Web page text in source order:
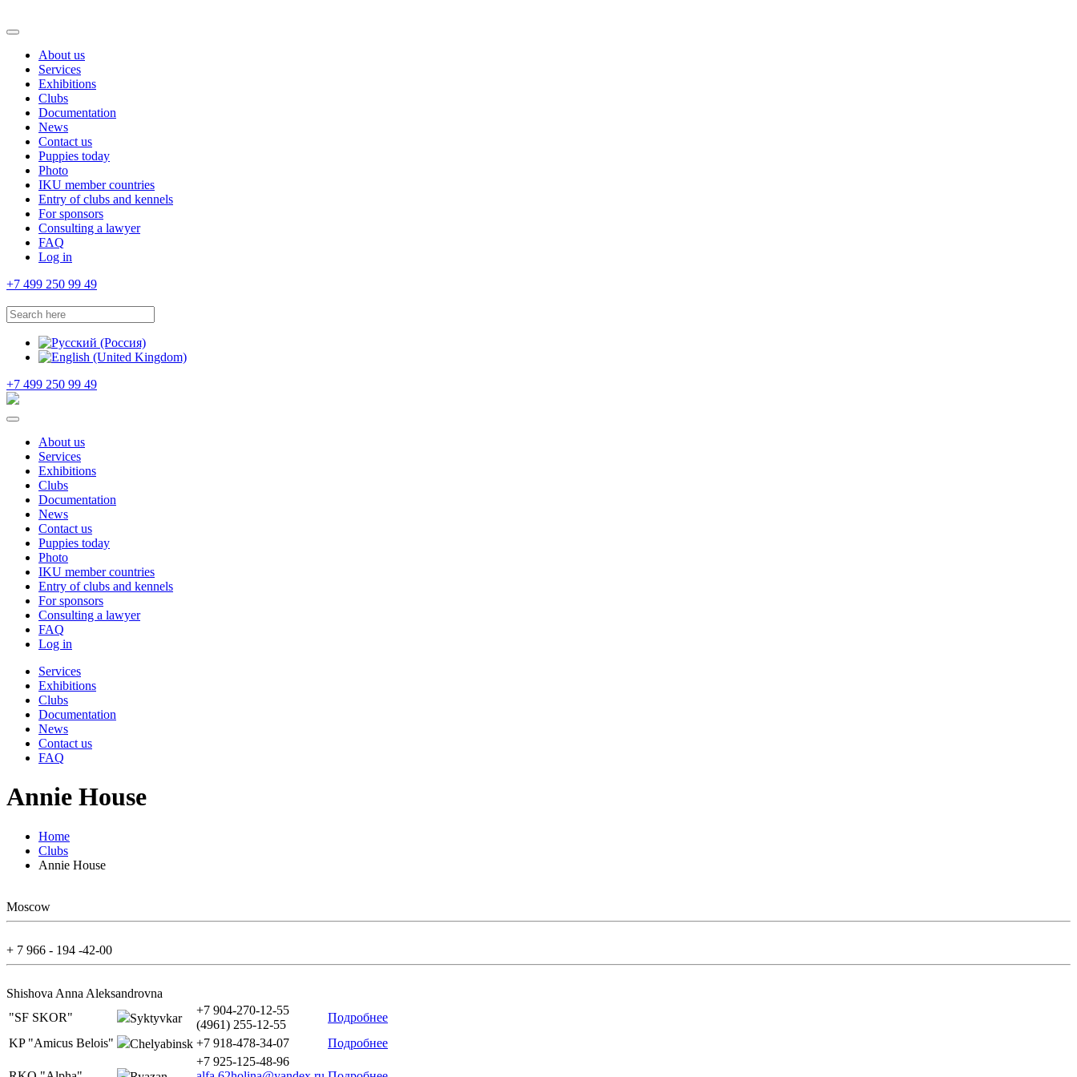
About us
Services
Exhibitions
Clubs
Documentation
News
Contact us
Puppies today
Photo
IKU member countries
Entry of clubs and kennels
For sponsors
Consulting a lawyer
FAQ
Log in
+7 499 250 99 49
+7 499 250 99 49
About us
Services
Exhibitions
Clubs
Documentation
News
Contact us
Puppies today
Photo
IKU member countries
Entry of clubs and kennels
For sponsors
Consulting a lawyer
FAQ
Log in
Services
Exhibitions
Clubs
Documentation
News
Contact us
FAQ
Annie House
Home
Clubs
Annie House
Moscow
+ 7 966 - 194 -42-00
Shishova Anna Aleksandrovna
"SF SKOR"
Syktyvkar
+7 904-270-12-55
(4961) 255-12-55
Подробнее
KP "Amicus Belois"
Chelyabinsk +7 918-478-34-07 Подробнее
+7 925-125-48-96